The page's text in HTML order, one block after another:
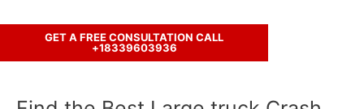
GET A FREE CONSULTATION CALL
+18339603936